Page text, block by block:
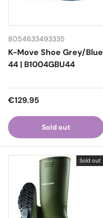
8054633493335
K-Move Shoe Grey/Blue
44 | B1004GBU44
Regular price
€129.95
Sold out
Sold out